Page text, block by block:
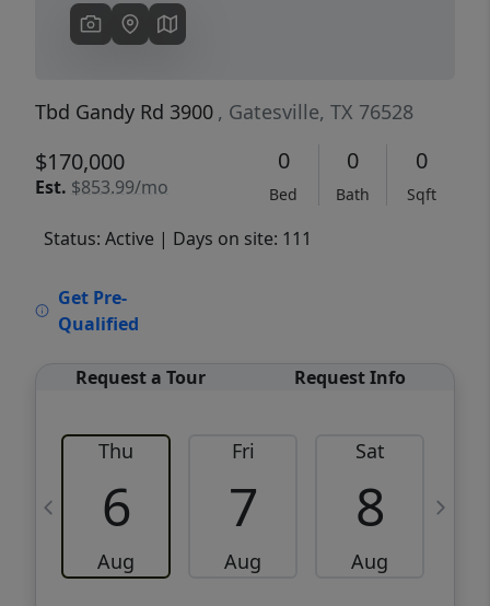
Tbd Gandy Rd 3900 , Gatesville, TX 76528
$170,000
Est. $853.99/mo
0
Bed
0
Bath
0
Sqft
Status: Active | Days on site: 111
Get Pre-
Qualified
Request a Tour Request Info
Thu
6
Aug
Fri
7
Aug
Sat
8
Aug